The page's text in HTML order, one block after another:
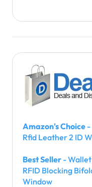
Amazon's Choice -
Rfid Leather 2 ID
Best Seller -
RFID Blocking
Window